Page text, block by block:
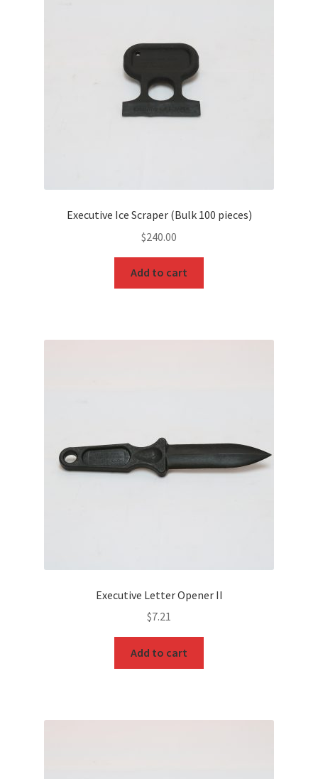
Executive Ice Scraper (Bulk 100 pieces)
$240.00
Add to cart
Executive Letter Opener II
$7.21
Add to cart